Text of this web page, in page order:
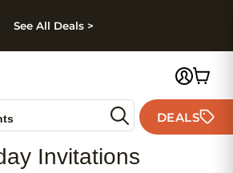
Skip to footer
See All Deals >
DEALS
Invitations